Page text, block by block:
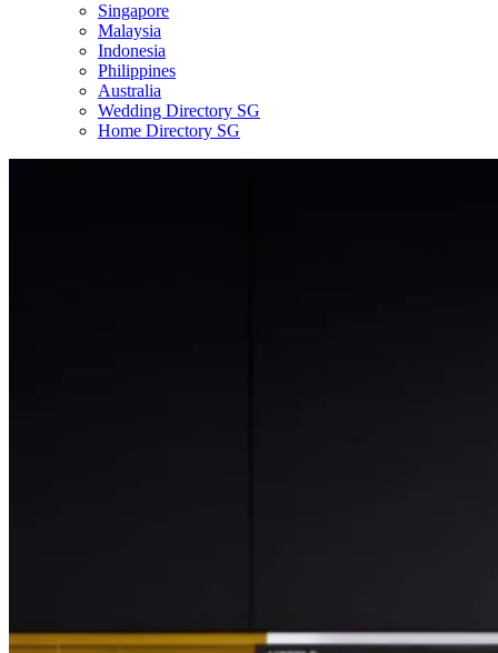
Singapore
Malaysia
Indonesia
Philippines
Australia
Wedding Directory SG
Home Directory SG